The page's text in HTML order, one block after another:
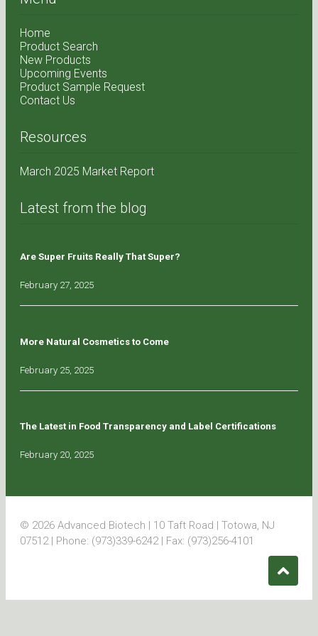
Home
Product Search
New Products
Upcoming Events
Product Sample Request
Contact Us
Resources
March 2025 Market Report
Latest from the blog
Are Super Fruits Really That Super?
February 27, 2025
More Natural Cosmetics to Come
February 25, 2025
The Latest in Food Transparency and Label Certifications
February 20, 2025
© 2026 Advanced Biotech | 10 Taft Road | Totowa, NJ
07512 | Phone: (973)339-6242 | Fax: (973)256-4101